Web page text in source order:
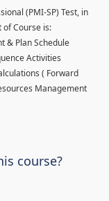
(PMI-SP) Test, in
of Course is:
& Plan Schedule
Activities
( Forward
Management
course?